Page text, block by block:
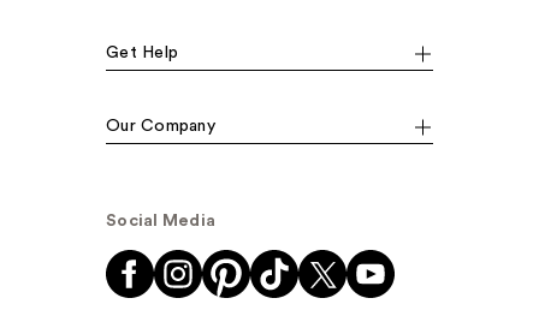
Get Help
Our Company
Social Media